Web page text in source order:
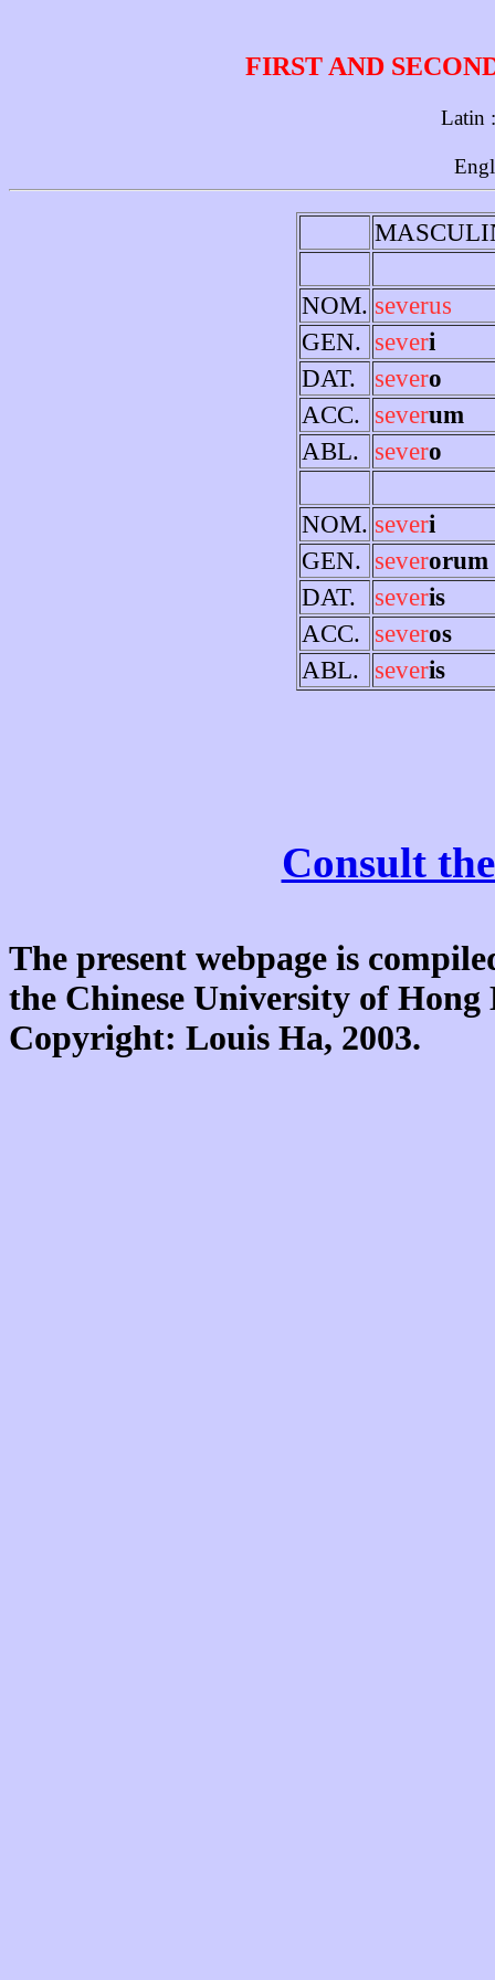
FIRST AND
Latin
NOM. severus
GEN. severi
DAT.
severo
ACC. severum
ABL.
severo
NOM. severi
GEN. severorum
DAT.
severis
ACC. severos
ABL.
severis
Consult
The present webpage is
the Chinese University of
Copyright: Louis Ha, 2003.